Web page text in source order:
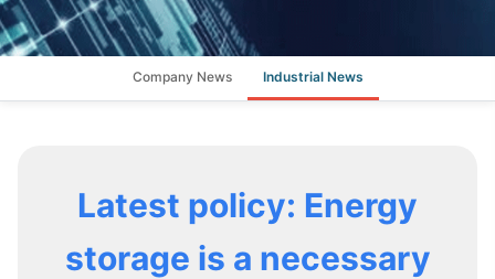
Company News Industrial News
Latest policy: Energy
storage is a necessary